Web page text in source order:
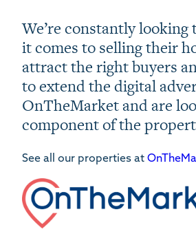
We’re constantly
it comes to selling their
attract the right buyers
to extend the digital
OnTheMarket and are
component of the
See all our properties at